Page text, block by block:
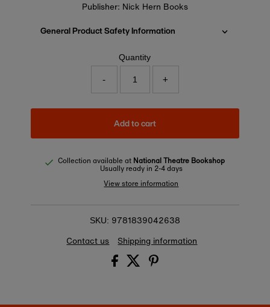
Publisher: Nick Hern Books
General Product Safety Information
Quantity
- +
Add to cart
Collection available at National Theatre Bookshop
Usually ready in 2-4 days
View store information
SKU: 9781839042638
Contact us
Shipping information